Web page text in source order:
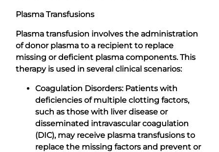
Plasma Transfusions
Plasma transfusion involves the administration
of donor plasma to a recipient to replace
missing or deficient plasma components. This
therapy is used in several clinical scenarios:
Coagulation Disorders: Patients with
deficiencies of multiple clotting factors,
such as those with liver disease or
disseminated intravascular coagulation
(DIC), may receive plasma transfusions to
replace the missing factors and prevent or